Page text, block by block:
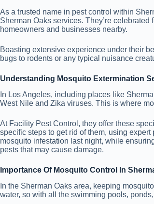
As a trusted name in pest control within
Sherman Oaks services. They’re
homeowners and businesses nearby.
Boasting extensive experience under their
bugs to rodents or any typical nuisance
Understanding Mosquito Extermination
In Los Angeles, including places like
West Nile and Zika viruses. This is where
At Facility Pest Control, they offer these
specific steps to get rid of them, using
mosquito infestation last night, while
pests that may cause damage.
Importance Of Mosquito Control In
In the Sherman Oaks area, keeping
water, so with all the swimming pools,